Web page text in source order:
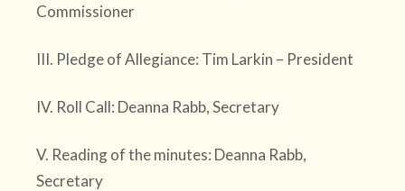
Commissioner
III. Pledge of Allegiance: Tim Larkin – President
IV. Roll Call: Deanna Rabb, Secretary
V. Reading of the minutes: Deanna Rabb,
Secretary